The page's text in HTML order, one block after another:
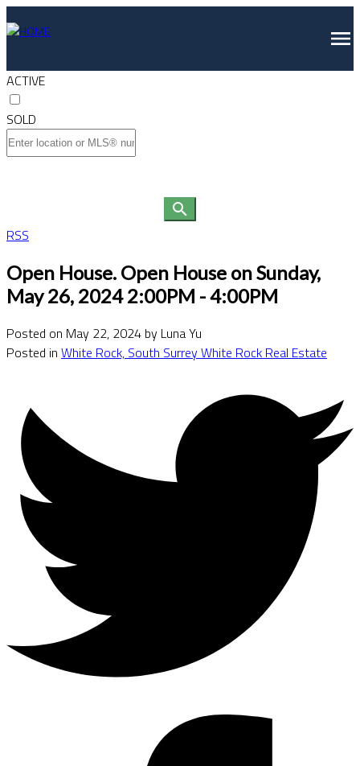
ACTIVE
SOLD
RSS
Open House. Open House on Sunday,
May 26, 2024 2:00PM - 4:00PM
Posted on May 22, 2024 by Luna Yu
Posted in White Rock, South Surrey White Rock Real Estate